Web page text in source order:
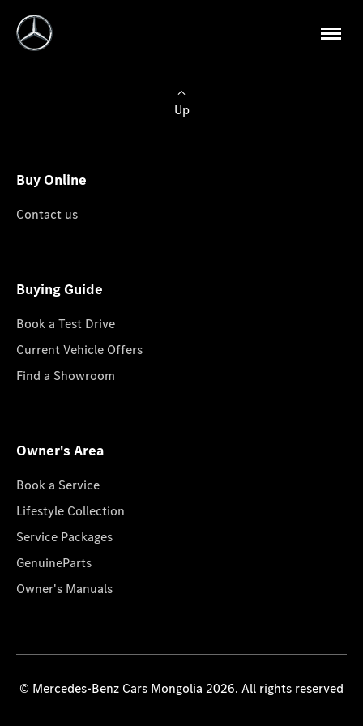
Up
Buy Online
Contact us
Buying Guide
Book a Test Drive
Current Vehicle Offers
Find a Showroom
Owner's Area
Book a Service
Lifestyle Collection
Service Packages
GenuineParts
Owner's Manuals
© Mercedes-Benz Cars Mongolia 2026. All rights reserved